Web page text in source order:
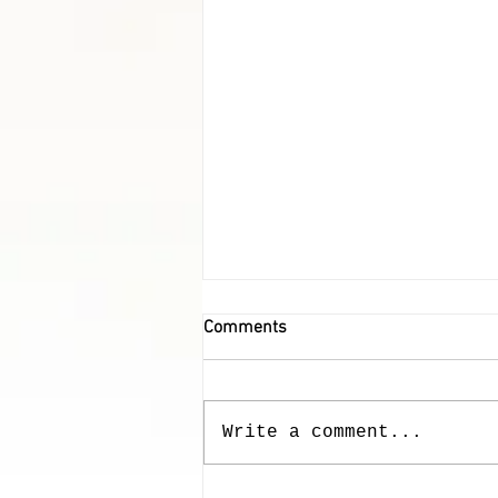
Our Furry Friends
Comments
Write a comment...